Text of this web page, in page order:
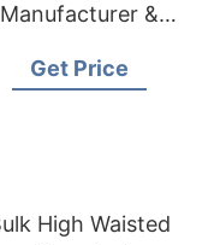
Manufacturer &
Get Price